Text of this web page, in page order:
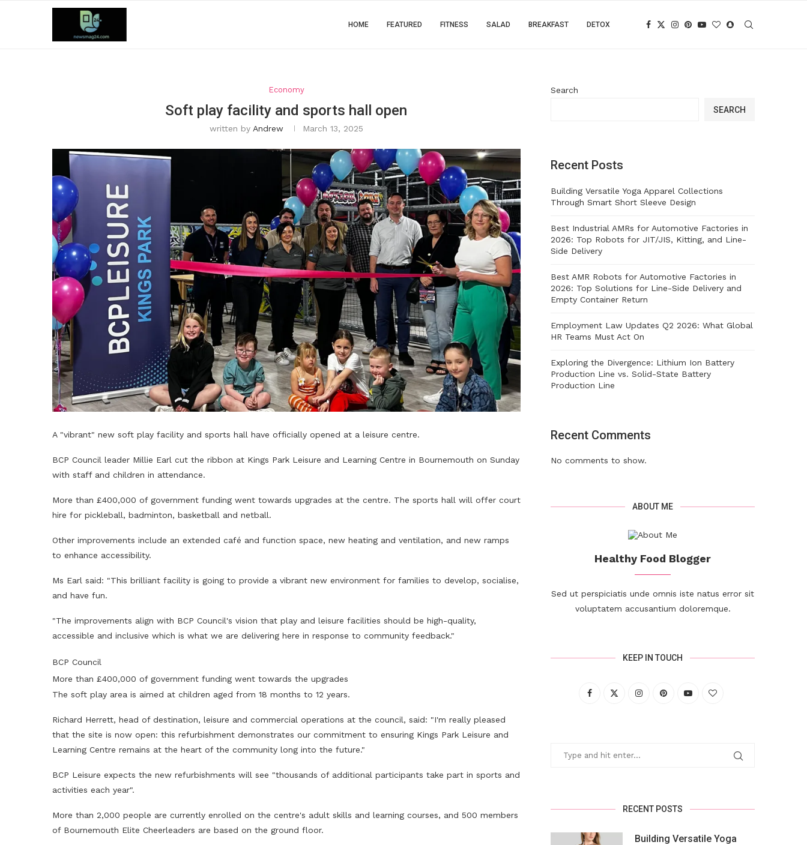
HOME FEATURED FITNESS SALAD BREAKFAST DETOX
Economy
Soft play facility and sports hall open
written by Andrew March 13, 2025
A "vibrant" new soft play facility and sports hall have officially opened at a leisure centre.
BCP Council leader Millie Earl cut the ribbon at Kings Park Leisure and Learning Centre in Bournemouth on Sunday
with staff and children in attendance.
More than £400,000 of government funding went towards upgrades at the centre. The sports hall will offer court
hire for pickleball, badminton, basketball and netball.
Other improvements include an extended café and function space, new heating and ventilation, and new ramps
to enhance accessibility.
Ms Earl said: "This brilliant facility is going to provide a vibrant new environment for families to develop, socialise,
and have fun.
"The improvements align with BCP Council's vision that play and leisure facilities should be high-quality,
accessible and inclusive which is what we are delivering here in response to community feedback."
BCP Council
More than £400,000 of government funding went towards the upgrades
The soft play area is aimed at children aged from 18 months to 12 years.
Richard Herrett, head of destination, leisure and commercial operations at the council, said: "I'm really pleased
that the site is now open: this refurbishment demonstrates our commitment to ensuring Kings Park Leisure and
Learning Centre remains at the heart of the community long into the future."
BCP Leisure expects the new refurbishments will see "thousands of additional participants take part in sports and
activities each year".
More than 2,000 people are currently enrolled on the centre's adult skills and learning courses, and 500 members
of Bournemouth Elite Cheerleaders are based on the ground floor.
Search
SEARCH
Recent Posts
Building Versatile Yoga Apparel Collections
Through Smart Short Sleeve Design
Best Industrial AMRs for Automotive Factories in
2026: Top Robots for JIT/JIS, Kitting, and Line-
Side Delivery
Best AMR Robots for Automotive Factories in
2026: Top Solutions for Line-Side Delivery and
Empty Container Return
Employment Law Updates Q2 2026: What Global
HR Teams Must Act On
Exploring the Divergence: Lithium Ion Battery
Production Line vs. Solid-State Battery
Production Line
Recent Comments
No comments to show.
ABOUT ME
Healthy Food Blogger
Sed ut perspiciatis unde omnis iste natus error sit
voluptatem accusantium doloremque.
KEEP IN TOUCH
RECENT POSTS
Building Versatile Yoga